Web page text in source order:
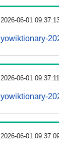
2026-06-01
yowiktionary-
2026-06-01 09:37:11
yowiktionary-
2026-06-01